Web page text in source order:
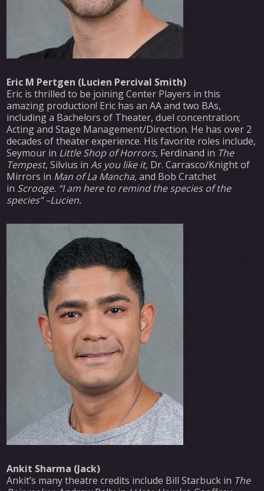
Eric M Pertgen (Lucien Percival Smith)
Eric is thrilled to be joining Center Players in this
amazing production! Eric has an AA and two BAs,
including a Bachelors of Theater, duel concentration;
Acting and Stage Management/Direction. He has over 2
decades of theater experience. His favorite roles include,
Seymour in Little Shop of Horrors, Ferdinand in The
Tempest, Silvius inAs you like it, Dr. Carrasco/Knight of
Mirrors in Man of La Mancha,and Bob Cratchet
in Scrooge. “I am here to remind the species of the
species” –Lucien.
Ankit Sharma (Jack)
Ankit’s many theatre credits include Bill Starbuck in The